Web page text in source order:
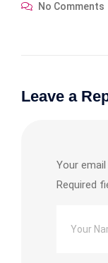
No Comments
Leave a
Your
Required